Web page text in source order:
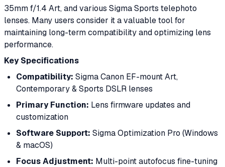
35mm f/1.4 Art, and various Sigma Sports telephoto
lenses. Many users consider it a valuable tool for
maintaining long-term compatibility and optimizing lens
performance.
Key Specifications
Compatibility: Sigma Canon EF-mount Art,
Contemporary & Sports DSLR lenses
Primary Function: Lens firmware updates and
customization
Software Support: Sigma Optimization Pro (Windows
& macOS)
Focus Adjustment: Multi-point autofocus fine-tuning